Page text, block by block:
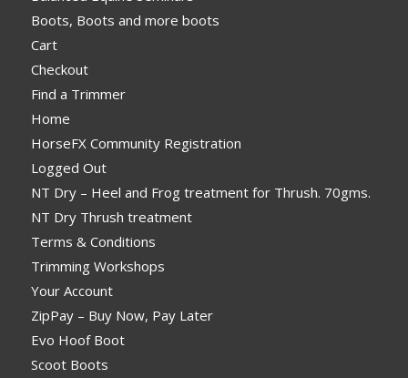
Boots, Boots and more boots
Cart
Checkout
Find a Trimmer
Home
HorseFX Community Registration
Logged Out
NT Dry – Heel and Frog treatment for Thrush. 70gms.
NT Dry Thrush treatment
Terms & Conditions
Trimming Workshops
Your Account
ZipPay – Buy Now, Pay Later
Evo Hoof Boot
Scoot Boots